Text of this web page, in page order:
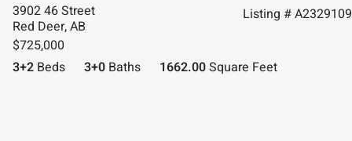
3902 46 Street
Red Deer, AB
Listing # A2329109
$725,000
3+2 Beds 3+0 Baths 1662.00Square Feet